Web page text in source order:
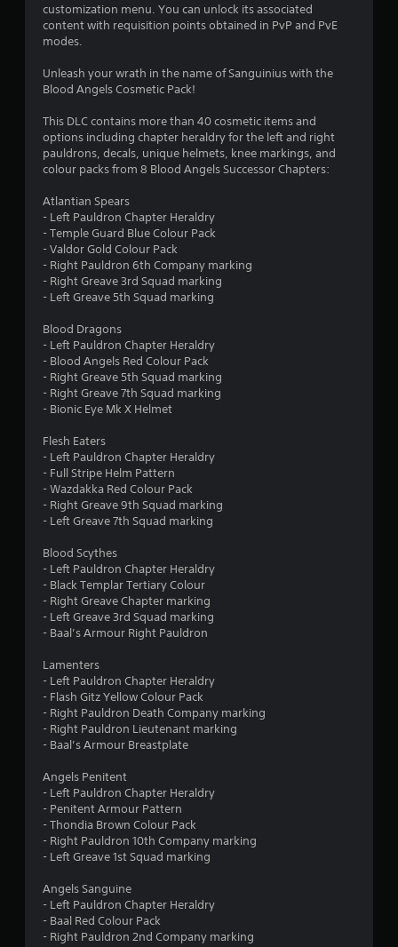
u
t
f
5
a
i
t
o
y
a
n
d
a
i
n
c
h
a
r
c
t
e
r
s
o
l
y
.
customization menu. You can unlock its associated
content with requisition points obtained in PvP and PvE
modes.
Unleash your wrath in the name of Sanguinius with the
Blood Angels Cosmetic Pack!
This DLC contains more than 40 cosmetic items and
options including chapter heraldry for the left and right
pauldrons, decals, unique helmets, knee markings, and
colour packs from 8 Blood Angels Successor Chapters:
Atlantian Spears
- Left Pauldron Chapter Heraldry
- Temple Guard Blue Colour Pack
- Valdor Gold Colour Pack
- Right Pauldron 6th Company marking
- Right Greave 3rd Squad marking
- Left Greave 5th Squad marking
Blood Dragons
- Left Pauldron Chapter Heraldry
- Blood Angels Red Colour Pack
- Right Greave 5th Squad marking
- Right Greave 7th Squad marking
- Bionic Eye Mk X Helmet
Flesh Eaters
- Left Pauldron Chapter Heraldry
- Full Stripe Helm Pattern
- Wazdakka Red Colour Pack
- Right Greave 9th Squad marking
- Left Greave 7th Squad marking
Blood Scythes
- Left Pauldron Chapter Heraldry
- Black Templar Tertiary Colour
- Right Greave Chapter marking
- Left Greave 3rd Squad marking
- Baal’s Armour Right Pauldron
Lamenters
- Left Pauldron Chapter Heraldry
- Flash Gitz Yellow Colour Pack
- Right Pauldron Death Company marking
- Right Pauldron Lieutenant marking
- Baal’s Armour Breastplate
Angels Penitent
- Left Pauldron Chapter Heraldry
- Penitent Armour Pattern
- Thondia Brown Colour Pack
- Right Pauldron 10th Company marking
- Left Greave 1st Squad marking
Angels Sanguine
- Left Pauldron Chapter Heraldry
- Baal Red Colour Pack
- Right Pauldron 2nd Company marking